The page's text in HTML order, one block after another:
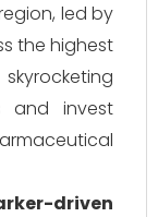
led by
the highest
and invest
driven